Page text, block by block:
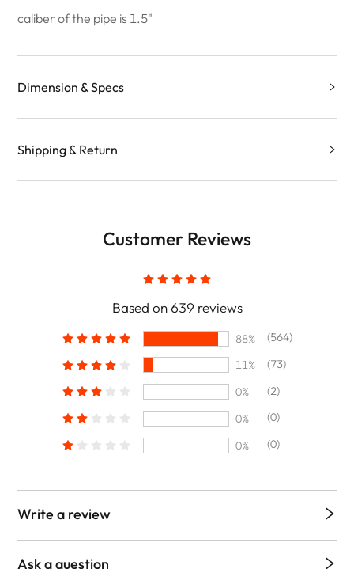
caliber of the pipe is 1.5"
Dimension & Specs
Shipping & Return
Customer Reviews
Based on 639 reviews
88%
(564)
11%
(73)
0%
(2)
0%
(0)
0%
(0)
Write a review
Ask a question